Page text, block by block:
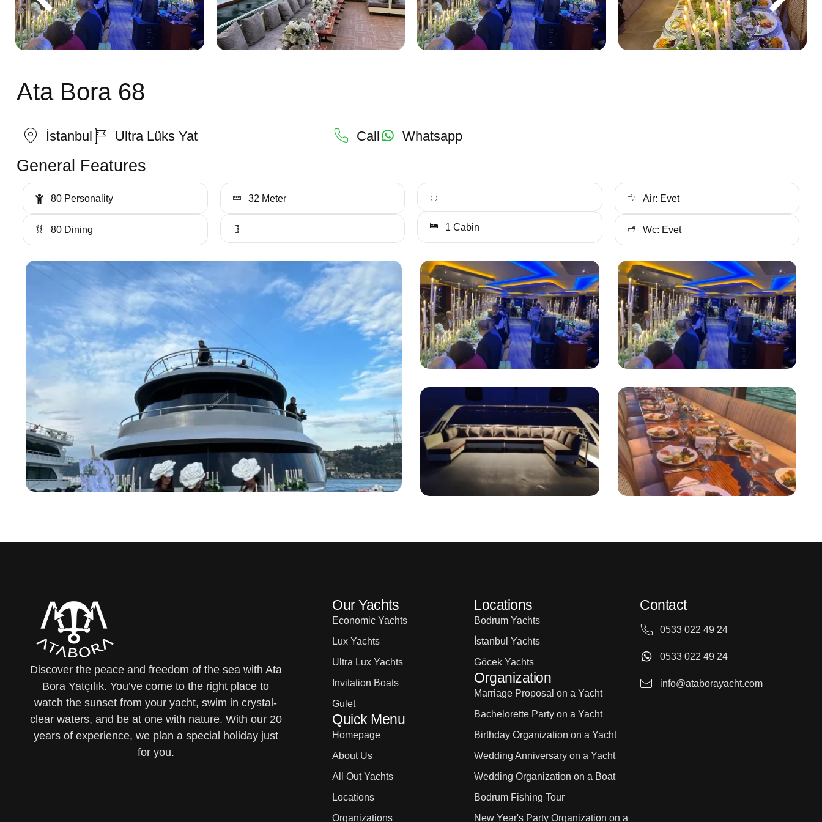
Ata Bora 68
İstanbul Ultra Lüks Yat Call Whatsapp
General Features
80 Personality
80 Dining
32 Meter
1 Cabin
Air: Evet
Wc: Evet
Discover the peace and freedom of the sea with Ata
Bora Yatçılık. You’ve come to the right place to
watch the sunset from your yacht, swim in crystal-
clear waters, and be at one with nature. With our 20
years of experience, we plan a special holiday just
for you.
Our Yachts
Economic Yachts
Lux Yachts
Ultra Lux Yachts
Invitation Boats
Gulet
Quick Menu
Homepage
About Us
All Out Yachts
Locations
Organizations
Locations
Bodrum Yachts
İstanbul Yachts
Göcek Yachts
Organization
Marriage Proposal on a Yacht
Bachelorette Party on a Yacht
Birthday Organization on a Yacht
Wedding Anniversary on a Yacht
Wedding Organization on a Boat
Bodrum Fishing Tour
New Year's Party Organization on a
Contact
0533 022 49 24
0533 022 49 24
info@ataborayacht.com